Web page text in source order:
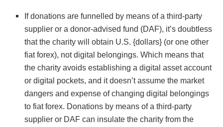
If donations are funnelled by means of a third-party
supplier or a donor-advised fund (DAF), it’s doubtless
that the charity will obtain U.S. {dollars} (or one other
fiat forex), not digital belongings. Which means that
the charity avoids establishing a digital asset account
or digital pockets, and it doesn’t assume the market
dangers and expense of changing digital belongings
to fiat forex. Donations by means of a third-party
supplier or DAF can insulate the charity from the